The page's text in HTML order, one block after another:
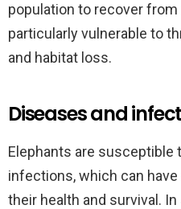
population to recover
particularly vulnerable to
and habitat loss.
Diseases and
Elephants are susceptible
infections, which can
their health and survival.